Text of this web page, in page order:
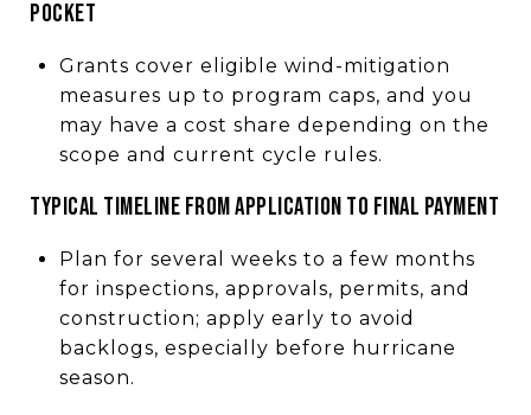
POCKET
Grants cover eligible wind-mitigation
measures up to program caps, and you
may have a cost share depending on the
scope and current cycle rules.
TYPICAL TIMELINE FROM APPLICATION TO FINAL PAYMENT
Plan for several weeks to a few months
for inspections, approvals, permits, and
construction; apply early to avoid
backlogs, especially before hurricane
season.